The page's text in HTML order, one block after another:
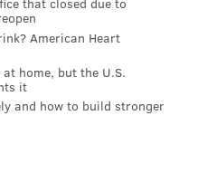
third straight season
amount of time.
career, but he is
sense to bring him
that closed due to
American Heart
home, but the U.S.
it
and how to build stronger